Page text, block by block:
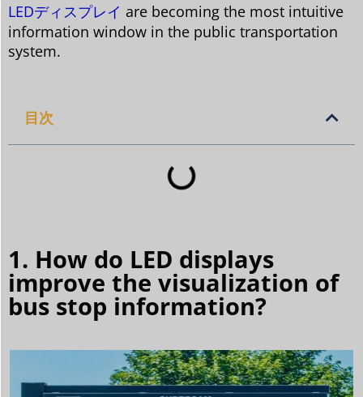
LEDディスプレイ are becoming the most intuitive
information window in the public transportation
system.
目次
1. How do LED displays
improve the visualization of
bus stop information?